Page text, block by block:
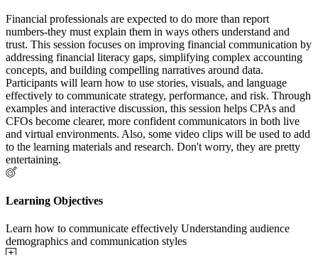
Financial professionals are expected to do more than report
numbers-they must explain them in ways others understand and
trust. This session focuses on improving financial communication by
addressing financial literacy gaps, simplifying complex accounting
concepts, and building compelling narratives around data.
Participants will learn how to use stories, visuals, and language
effectively to communicate strategy, performance, and risk. Through
examples and interactive discussion, this session helps CPAs and
CFOs become clearer, more confident communicators in both live
and virtual environments. Also, some video clips will be used to add
to the learning materials and research. Don't worry, they are pretty
entertaining.
Learning Objectives
Learn how to communicate effectively Understanding audience
demographics and communication styles